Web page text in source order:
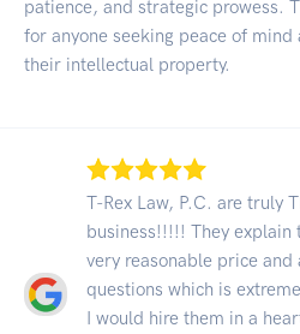
patience, and strategic prowess.
for anyone seeking peace of mind
their intellectual property.
T-Rex Law, P.C. are truly
business!!!!! They explain
very reasonable price
questions which is
I would hire them in a